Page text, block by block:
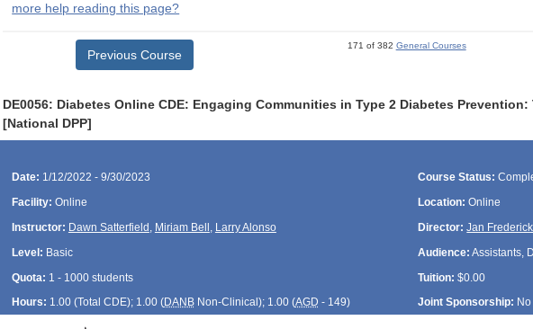
more help reading this page?
Previous Course
171 of 382 General Courses
DE0056: Diabetes Online CDE: Engaging Communities in Type 2 Diabetes
[National DPP]
Date: 1/12/2022 - 9/30/2023 Course Status:
Facility: Online Location: Online
Instructor: Dawn Satterfield , Miriam Bell , Larry Alonso Director: Jan Frederick
Level: Basic Audience: Assistants,
Quota: 1 - 1000 students Tuition: $0.00
Hours: 1.00 (Total CDE); 1.00 (DANBNon-Clinical); 1.00 (AGD - 149) Joint Sponsorship: No